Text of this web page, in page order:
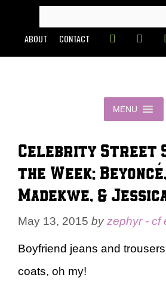
content
FOR:
ABOUT CONTACT
MENU
Celebrity Street
the Week:
Madekwe, &
May 13, 2015 byzephyr - cf
Boyfriend jeans and
coats, oh my!